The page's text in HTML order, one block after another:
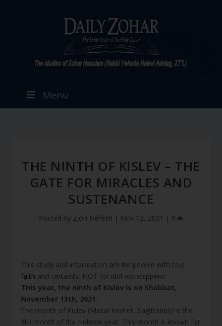
Menu
THE NINTH OF KISLEV – THE
GATE FOR MIRACLES AND
SUSTENANCE
Posted by Zion Nefesh | Nov 12, 2021 | 0
This study and information are for people with true
faith and certainty. NOT for idol worshippers!
This year, the ninth of Kislev is on Shabbat,
November 13th, 2021.
The month of Kislev (Mazal Keshet, Sagittarius) is the
9th month of the Hebrew year. This month is known for